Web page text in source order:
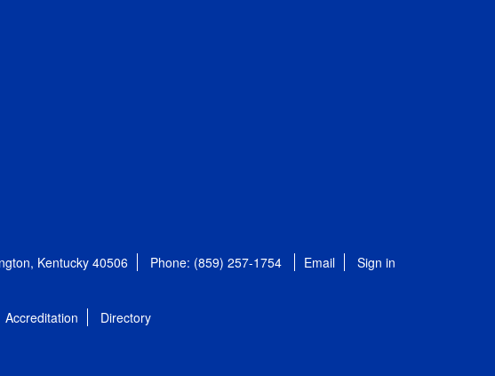
Kentucky 40506 Phone: (859) 257-1754 Email Sign in
Accreditation Directory